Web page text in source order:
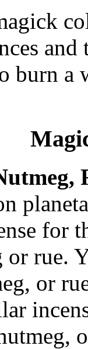
burn a
for
or rue.
or